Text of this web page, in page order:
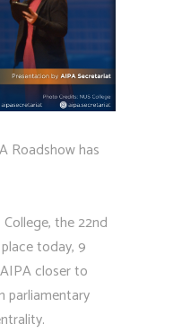
Roadshow has
the 22nd
today, 9
closer to
parliamentary